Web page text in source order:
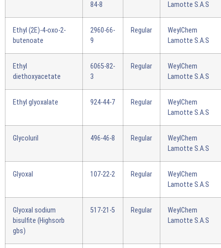
84-8
Lamotte S.A.S
Ethyl (2E)-4-oxo-2-
butenoate
2960-66-
9
Regular
WeylChem
Lamotte S.A.S
Ethyl
diethoxyacetate
6065-82-
3
Regular
WeylChem
Lamotte S.A.S
Ethyl glyoxalate 924-44-7 Regular
WeylChem
Lamotte S.A.S
Glycoluril 496-46-8 Regular
WeylChem
Lamotte S.A.S
Glyoxal 107-22-2 Regular
WeylChem
Lamotte S.A.S
Glyoxal sodium
bisulfite (Highsorb
gbs)
517-21-5 Regular
WeylChem
Lamotte S.A.S